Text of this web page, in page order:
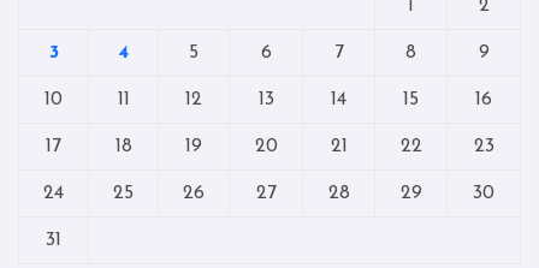
1 2
3 4 5 6 7 8 9
10 11 12 13 14 15 16
17 18 19 20 21 22 23
24 25 26 27 28 29 30
31